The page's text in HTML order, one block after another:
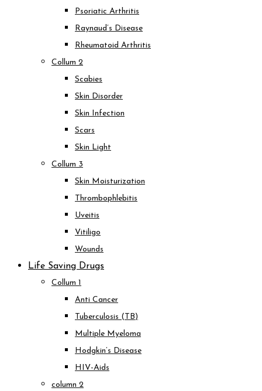
Psoriatic Arthritis
Raynaud’s Disease
Rheumatoid Arthritis
Collum 2
Scabies
Skin Disorder
Skin Infection
Scars
Skin Light
Collum 3
Skin Moisturization
Thrombophlebitis
Uveitis
Vitiligo
Wounds
Life Saving Drugs
Collum 1
Anti Cancer
Tuberculosis (TB)
Multiple Myeloma
Hodgkin’s Disease
HIV-Aids
column 2